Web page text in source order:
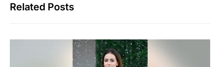
Related Posts